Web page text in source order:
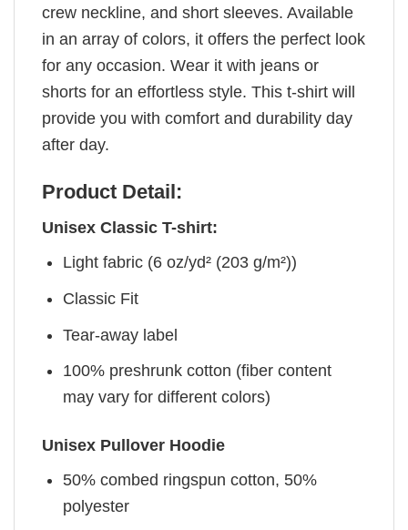
crew neckline, and short sleeves. Available
in an array of colors, it offers the perfect look
for any occasion. Wear it with jeans or
shorts for an effortless style. This t-shirt will
provide you with comfort and durability day
after day.
Product Detail:
Unisex Classic T-shirt:
Light fabric (6 oz/yd² (203 g/m²))
Classic Fit
Tear-away label
100% preshrunk cotton (fiber content
may vary for different colors)
Unisex Pullover Hoodie
50% combed ringspun cotton, 50%
polyester